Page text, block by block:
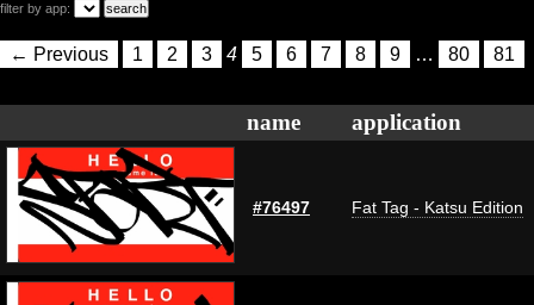
filter by app:
← Previous 1 2 3 4 5 6 7 8 9 … 80 81
name application
#76497 Fat Tag - Katsu Edition